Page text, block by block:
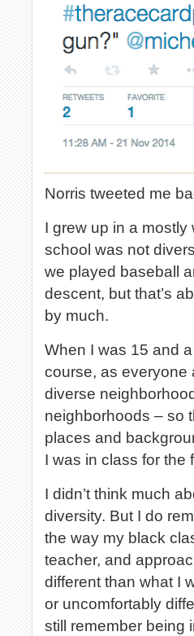
Norris tweeted me
I grew up in a
school was not
we played baseball
descent, but that’s
by much.
When I was 15 and
course, as everyone
diverse
neighborhoods – so
places and
I was in class for the
I didn’t think much
diversity. But I do
the way my black
teacher, and
different than what I
or uncomfortably
still remember being